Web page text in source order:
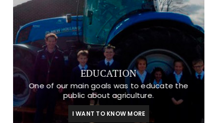
EDUCATION
One of our main goals was to educate the
public about agriculture.
I WANT TO KNOW MORE